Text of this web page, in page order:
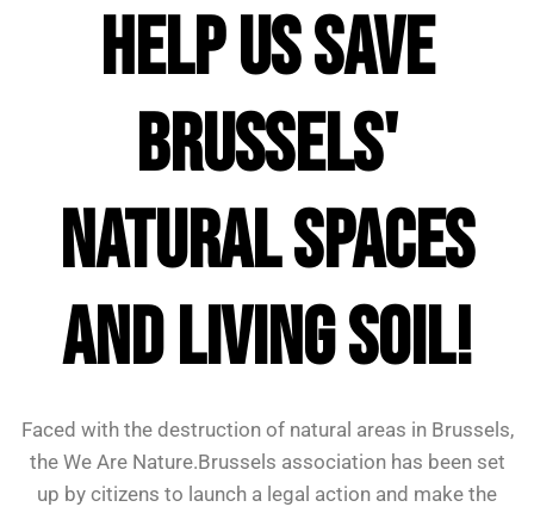
Help us save
Brussels'
natural spaces
and living soil!
Faced with the destruction of natural areas in Brussels,
the We Are Nature.Brussels association has been set
up by citizens to launch a legal action and make the